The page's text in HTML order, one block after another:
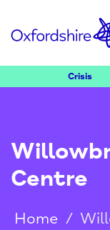
Crisis
Centre
Home /